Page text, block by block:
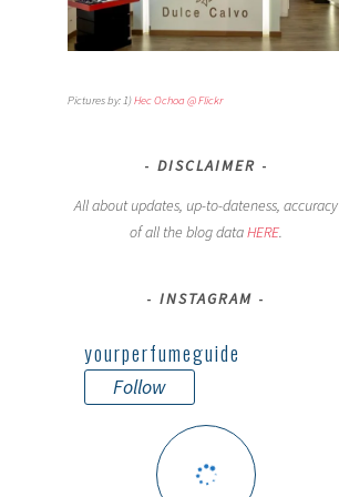
Pictures by: 1)Hec Ochoa @ Flickr
DISCLAIMER
All about updates, up-to-dateness, accuracy
of all the blog dataHERE.
INSTAGRAM
yourperfumeguide
Follow